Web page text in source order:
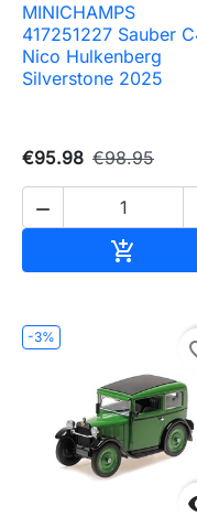
MINICHAMPS
417251227 Sauber
Nico Hulkenberg
Silverstone 2025
€95.98 €98.95


-3%